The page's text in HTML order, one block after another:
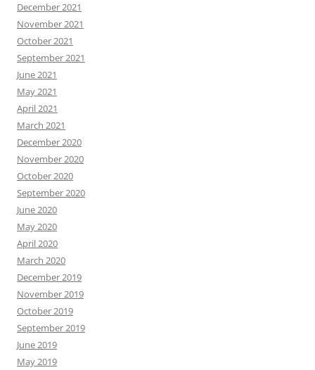
December 2021
November 2021
October 2021
September 2021
June 2021
May 2021
April 2021
March 2021
December 2020
November 2020
October 2020
September 2020
June 2020
May 2020
April 2020
March 2020
December 2019
November 2019
October 2019
September 2019
June 2019
May 2019